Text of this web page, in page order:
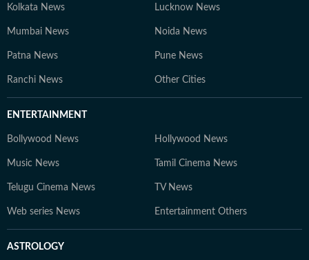
Kolkata News Lucknow News
Mumbai News Noida News
Patna News Pune News
Ranchi News Other Cities
ENTERTAINMENT
Bollywood News Hollywood News
Music News Tamil Cinema News
Telugu Cinema News TV News
Web series News Entertainment Others
ASTROLOGY